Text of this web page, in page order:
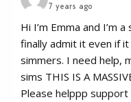
7 years ago
Hi I’m Emma and I’m
finally admit it even if
simmers. I need help,
sims THIS IS A
Please helppp